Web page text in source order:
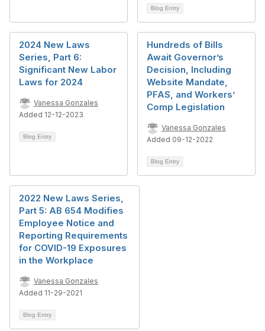
Blog Entry
2024 New Laws
Series, Part 6:
Significant New Labor
Laws for 2024
Vanessa Gonzales
Added 12-12-2023
Blog Entry
Hundreds of Bills
Await Governor’s
Decision, Including
Website Mandate,
PFAS, and Workers’
Comp Legislation
Vanessa Gonzales
Added 09-12-2022
Blog Entry
2022 New Laws Series,
Part 5: AB 654 Modifies
Employee Notice and
Reporting Requirements
for COVID-19 Exposures
in the Workplace
Vanessa Gonzales
Added 11-29-2021
Blog Entry